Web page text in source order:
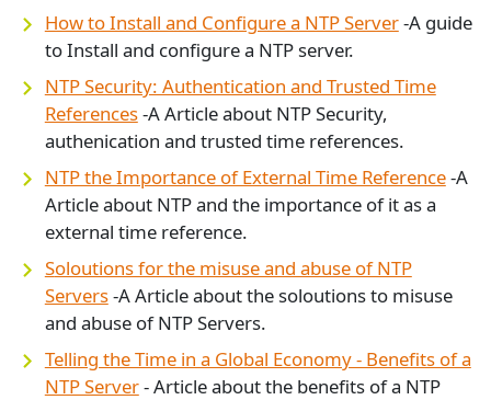
How to Install and Configure a NTP Server-A guide
to Install and configure a NTP server.
NTP Security: Authentication and Trusted Time
References-A Article about NTP Security,
authenication and trusted time references.
NTP the Importance of External Time Reference-A
Article about NTP and the importance of it as a
external time reference.
Soloutions for the misuse and abuse of NTP
Servers-A Article about the soloutions to misuse
and abuse of NTP Servers.
Telling the Time in a Global Economy - Benefits of a
NTP Server- Article about the benefits of a NTP